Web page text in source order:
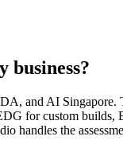
business?
and AI
for custom builds,
handles the